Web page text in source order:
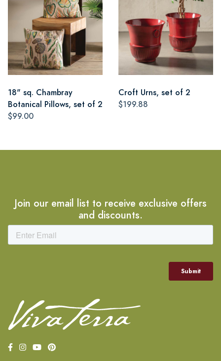
18" sq. Chambray
Botanical Pillows, set of 2
$99.00
Croft Urns, set of 2
$199.88
Join our email list to receive exclusive offers
and discounts.